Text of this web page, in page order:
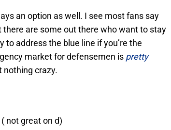
an option as well. I see most fans say
there are some out there who want to stay
to address the blue line if you’re the
market for defensemen is pretty
nothing crazy.
not great on d)